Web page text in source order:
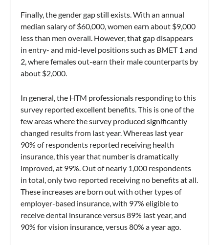
Finally, the gender gap still exists. With an annual
median salary of $60,000, women earn about $9,000
less than men overall. However, that gap disappears
in entry- and mid-level positions such as BMET 1 and
2, where females out-earn their male counterparts by
about $2,000.
In general, the HTM professionals responding to this
survey reported excellent benefits. This is one of the
few areas where the survey produced significantly
changed results from last year. Whereas last year
90% of respondents reported receiving health
insurance, this year that number is dramatically
improved, at 99%. Out of nearly 1,000 respondents
in total, only two reported receiving no benefits at all.
These increases are born out with other types of
employer-based insurance, with 97% eligible to
receive dental insurance versus 89% last year, and
90% for vision insurance, versus 80% a year ago.